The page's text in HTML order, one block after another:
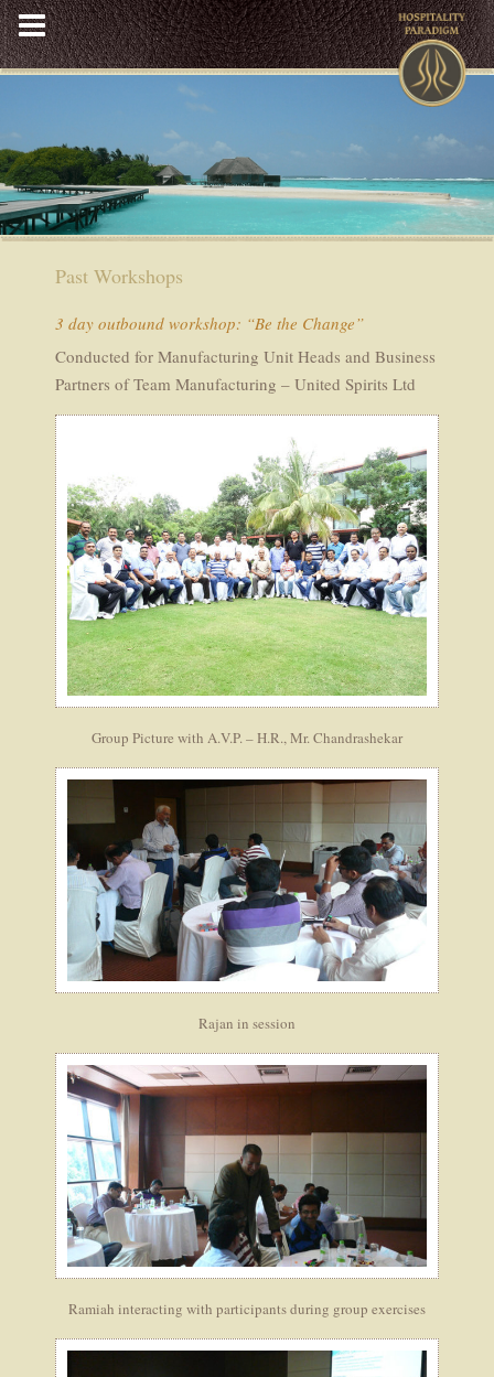
to
content
Past Workshops
3 day outbound workshop: “Be the Change”
Conducted for Manufacturing Unit Heads and Business
Partners of Team Manufacturing – United Spirits Ltd
Group Picture with A.V.P. – H.R., Mr. Chandrashekar
Rajan in session
Ramiah interacting with participants during group exercises